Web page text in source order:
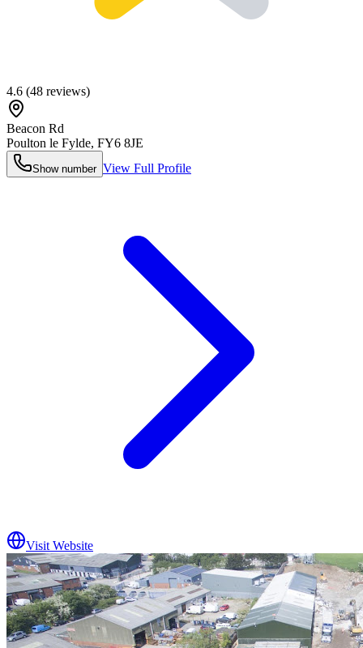
4.6 (48 reviews)
Beacon Rd
Poulton le Fylde, FY6 8JE
Show number View Full Profile
Visit Website